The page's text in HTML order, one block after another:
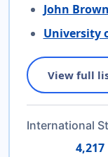
John
University
View full
International
4,217